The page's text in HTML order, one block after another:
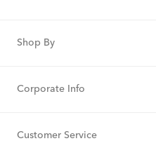
Shop By
Corporate Info
Customer Service